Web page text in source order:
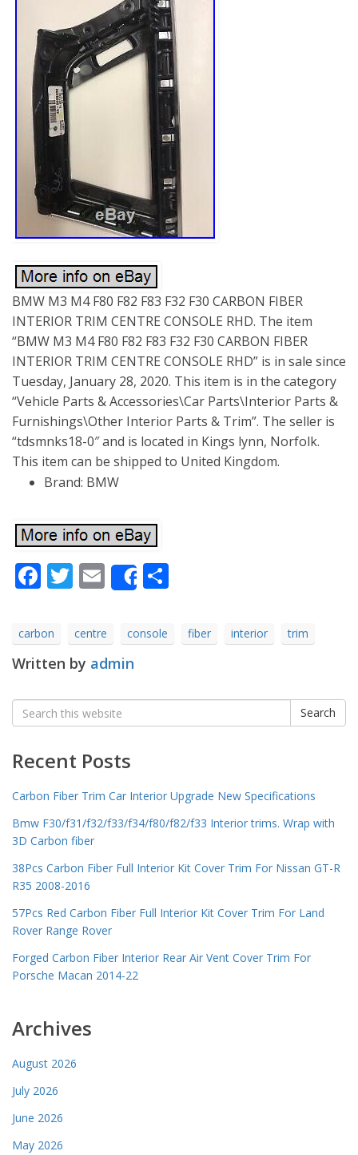
BMW M3 M4 F80 F82 F83 F32 F30 CARBON FIBER
INTERIOR TRIM CENTRE CONSOLE RHD. The item
“BMW M3 M4 F80 F82 F83 F32 F30 CARBON FIBER
INTERIOR TRIM CENTRE CONSOLE RHD” is in sale since
Tuesday, January 28, 2020. This item is in the category
“Vehicle Parts & Accessories\Car Parts\Interior Parts &
Furnishings\Other Interior Parts & Trim”. The seller is
“tdsmnks18-0″ and is located in Kings lynn, Norfolk.
This item can be shipped to United Kingdom.
Brand: BMW
Facebook
Twitter
Email
Share
carbon centre console fiber interior trim
Written by admin
Search
for:
Search
Recent Posts
Carbon Fiber Trim Car Interior Upgrade New Specifications
Bmw F30/f31/f32/f33/f34/f80/f82/f33 Interior trims. Wrap with
3D Carbon fiber
38Pcs Carbon Fiber Full Interior Kit Cover Trim For Nissan GT-R
R35 2008-2016
57Pcs Red Carbon Fiber Full Interior Kit Cover Trim For Land
Rover Range Rover
Forged Carbon Fiber Interior Rear Air Vent Cover Trim For
Porsche Macan 2014-22
Archives
August 2026
July 2026
June 2026
May 2026